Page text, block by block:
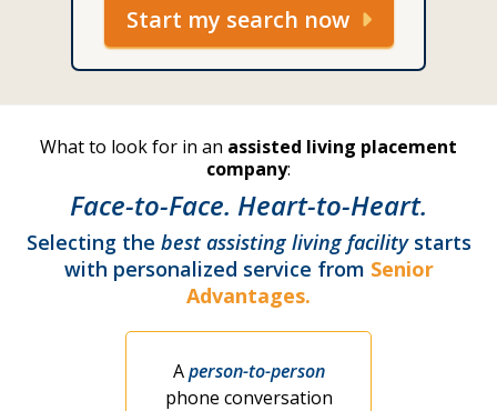
Start my search now
What to look for in an assisted living placement
company:
Face-to-Face. Heart-to-Heart.
Selecting the best assisting living facilitystarts
with personalized service from Senior
Advantages.
Aperson-to-person
phone conversation